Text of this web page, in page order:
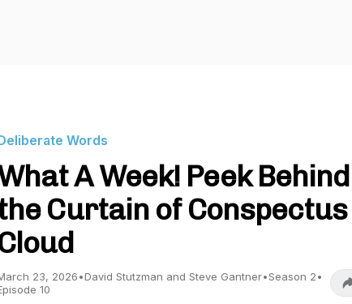
Words
A Week! Peek Behind
Curtain of Conspectus
23, 2026•David Stutzman and Steve Gantner•Season 2•
10